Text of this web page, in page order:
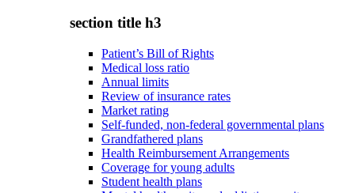
section title h3
Patient’s Bill of Rights
Medical loss ratio
Annual limits
Review of insurance rates
Market rating
Self-funded, non-federal governmental plans
Grandfathered plans
Health Reimbursement Arrangements
Coverage for young adults
Student health plans